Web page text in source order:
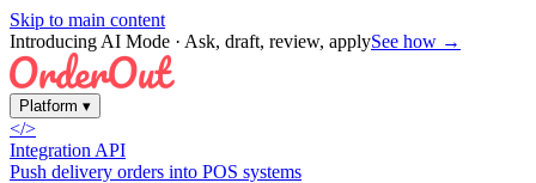
Skip to main content
Introducing AI Mode · Ask, draft, review, applySee how →
Platform ▾
</>
Integration API
Push delivery orders into POS systems